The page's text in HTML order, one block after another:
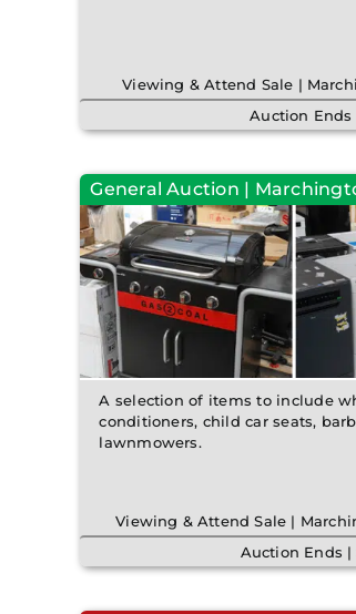
Viewing & Attend Sale |
Auction
General Auction |
A selection of items to include
conditioners, child car seats,
lawnmowers.
Viewing & Attend Sale |
Auction Ends